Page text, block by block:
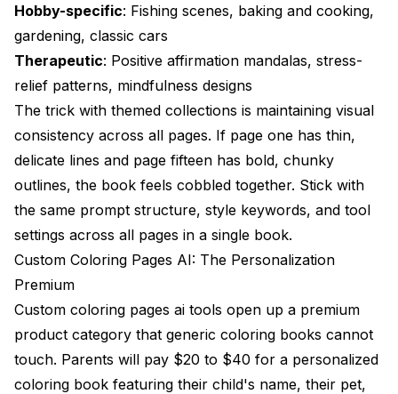
Hobby-specific: Fishing scenes, baking and cooking,
gardening, classic cars
Therapeutic: Positive affirmation mandalas, stress-
relief patterns, mindfulness designs
The trick with themed collections is maintaining visual
consistency across all pages. If page one has thin,
delicate lines and page fifteen has bold, chunky
outlines, the book feels cobbled together. Stick with
the same prompt structure, style keywords, and tool
settings across all pages in a single book.
Custom Coloring Pages AI: The Personalization
Premium
Custom coloring pages ai tools open up a premium
product category that generic coloring books cannot
touch. Parents will pay $20 to $40 for a personalized
coloring book featuring their child's name, their pet,